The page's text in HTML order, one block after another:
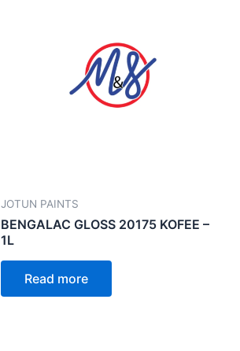
JOTUN PAINTS
BENGALAC GLOSS 20175 KOFEE –
1L
Read more